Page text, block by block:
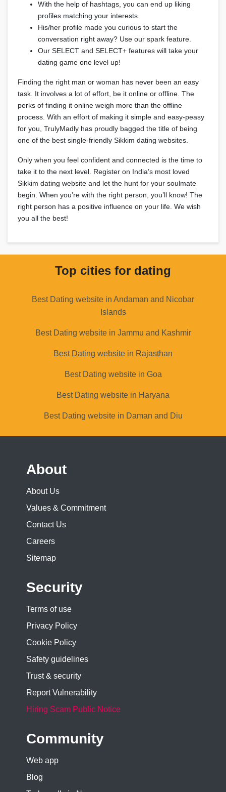
With the help of hashtags, you can end up liking
profiles matching your interests.
His/her profile made you curious to start the
conversation right away? Use our spark feature.
Our SELECT and SELECT+ features will take your
dating game one level up!
Finding the right man or woman has never been an easy
task. It involves a lot of effort, be it online or offline. The
perks of finding it online weigh more than the offline
process. With an effort of making it simple and easy-peasy
for you, TrulyMadly has proudly bagged the title of being
one of the best single-friendly Sikkim dating websites.
Only when you feel confident and connected is the time to
take it to the next level. Register on India’s most loved
Sikkim dating website and let the hunt for your soulmate
begin. When you’re with the right person, you’ll know! The
right person has a positive influence on your life. We wish
you all the best!
Top cities for dating
Best Dating website in Andaman and Nicobar
Islands
Best Dating website in Jammu and Kashmir
Best Dating website in Rajasthan
Best Dating website in Goa
Best Dating website in Haryana
Best Dating website in Daman and Diu
About
About Us
Values & Commitment
Contact Us
Careers
Sitemap
Security
Terms of use
Privacy Policy
Cookie Policy
Safety guidelines
Trust & security
Report Vulnerability
Hiring Scam Public Notice
Community
Web app
Blog